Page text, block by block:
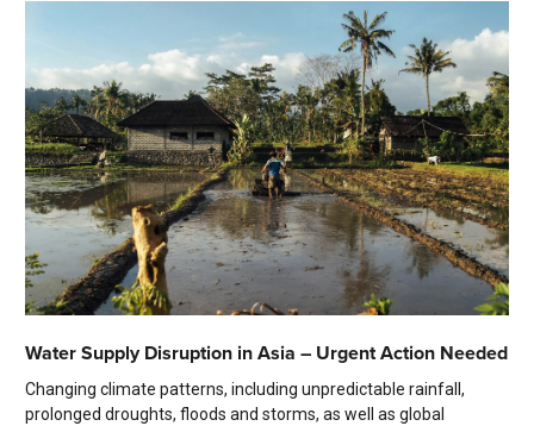
Water Supply Disruption in Asia – Urgent Action Needed
Changing climate patterns, including unpredictable rainfall,
prolonged droughts, floods and storms, as well as global